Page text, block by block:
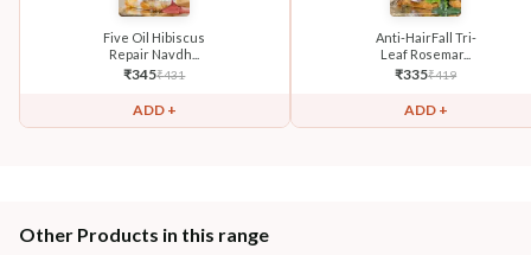
Five Oil Hibiscus
Repair Navdh...
₹345₹431
ADD +
Anti-HairFall Tri-
Leaf Rosemar...
₹335₹419
ADD +
Other Products in this range